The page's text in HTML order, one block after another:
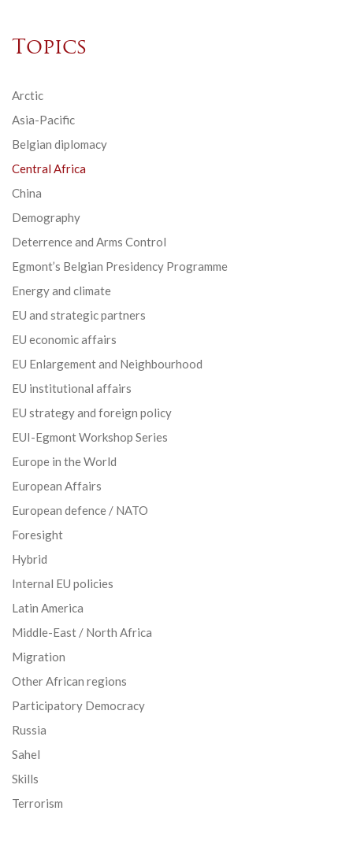
Topics
Arctic
Asia-Pacific
Belgian diplomacy
Central Africa
China
Demography
Deterrence and Arms Control
Egmont’s Belgian Presidency Programme
Energy and climate
EU and strategic partners
EU economic affairs
EU Enlargement and Neighbourhood
EU institutional affairs
EU strategy and foreign policy
EUI-Egmont Workshop Series
Europe in the World
European Affairs
European defence / NATO
Foresight
Hybrid
Internal EU policies
Latin America
Middle-East / North Africa
Migration
Other African regions
Participatory Democracy
Russia
Sahel
Skills
Terrorism